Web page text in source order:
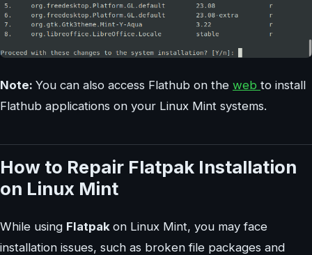
Note: You can also access Flathub on the web to install
Flathub applications on your Linux Mint systems.
How to Repair Flatpak Installation
on Linux Mint
While using Flatpak on Linux Mint, you may face
installation issues, such as broken file packages and